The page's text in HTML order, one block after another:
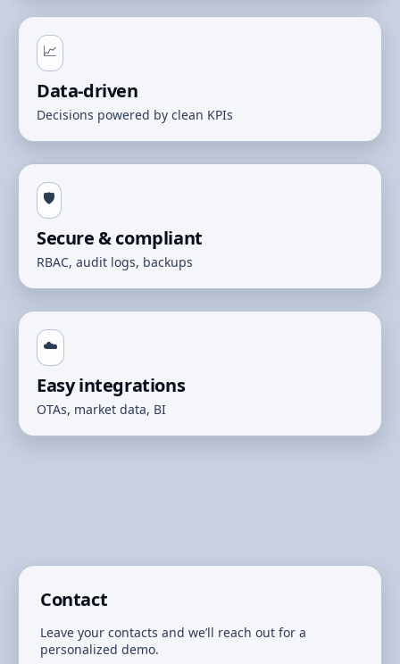
📈
Data‑driven
Decisions powered by clean KPIs
🛡️
Secure & compliant
RBAC, audit logs, backups
☁️
Easy integrations
OTAs, market data, BI
Contact
Leave your contacts and we’ll reach out for a
personalized demo.